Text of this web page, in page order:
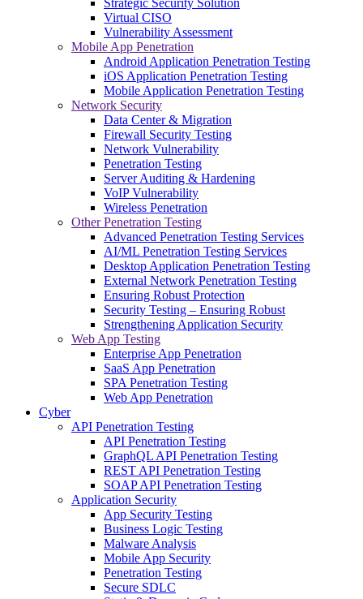
Strategic Security Solution
Virtual CISO
Vulnerability Assessment
Mobile App Penetration
Android Application Penetration Testing
iOS Application Penetration Testing
Mobile Application Penetration Testing
Network Security
Data Center & Migration
Firewall Security Testing
Network Vulnerability
Penetration Testing
Server Auditing & Hardening
VoIP Vulnerability
Wireless Penetration
Other Penetration Testing
Advanced Penetration Testing Services
AI/ML Penetration Testing Services
Desktop Application Penetration Testing
External Network Penetration Testing
Ensuring Robust Protection
Security Testing – Ensuring Robust
Strengthening Application Security
Web App Testing
Enterprise App Penetration
SaaS App Penetration
SPA Penetration Testing
Web App Penetration
Cyber
API Penetration Testing
API Penetration Testing
GraphQL API Penetration Testing
REST API Penetration Testing
SOAP API Penetration Testing
Application Security
App Security Testing
Business Logic Testing
Malware Analysis
Mobile App Security
Penetration Testing
Secure SDLC